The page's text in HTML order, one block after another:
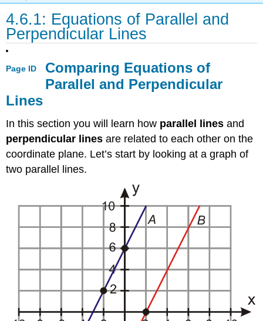
4.6.1: Equations of Parallel and
Perpendicular Lines
Page ID
Comparing Equations of
Parallel and Perpendicular
Lines
In this section you will learn how parallel lines and
perpendicular lines are related to each other on the
coordinate plane. Let’s start by looking at a graph of
two parallel lines.